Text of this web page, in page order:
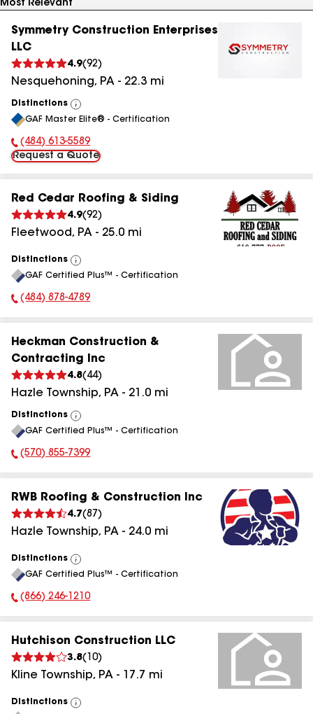
Symmetry Construction Enterprises
LLC
4.9(92)
Nesquehoning, PA - 22.3 mi
Distinctions
View
All
GAF Master Elite® - Certification
Phone Number:
(484) 613-5589
Request a Quote
Red Cedar Roofing & Siding
4.9(92)
Fleetwood, PA - 25.0 mi
Distinctions
View
All
GAF Certified Plus™ - Certification
Phone Number:
(484) 878-4789
Heckman Construction &
Contracting Inc
4.8( 44)
Hazle Township, PA - 21.0 mi
Distinctions
View
All
GAF Certified Plus™ - Certification
Phone Number:
(570) 855-7399
RWB Roofing & Construction Inc
4.7(87 )
Hazle Township, PA - 24.0 mi
Distinctions
View
All
GAF Certified Plus™ - Certification
Phone Number:
(866) 246-1210
Hutchison Construction LLC
3.8( 10)
Kline Township, PA - 17.7 mi
Distinctions
View